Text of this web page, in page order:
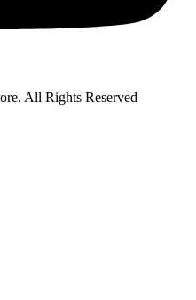
All Rights Reserved